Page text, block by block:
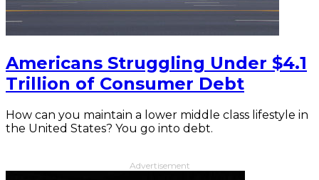
Americans Struggling Under $4.1
Trillion of Consumer Debt
How can you maintain a lower middle class lifestyle in
the United States? You go into debt.
Advertisement